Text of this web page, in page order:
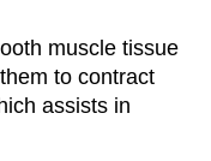
muscle tissue
to contract
assists in